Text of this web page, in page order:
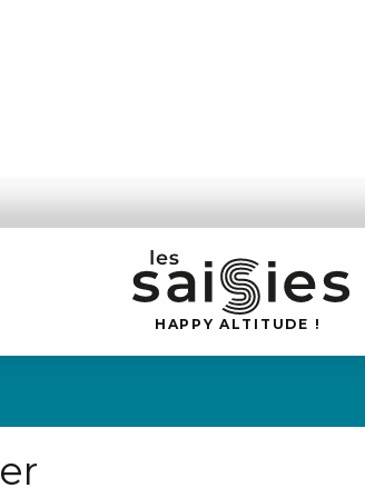
HAP PY ALTI T UDE !